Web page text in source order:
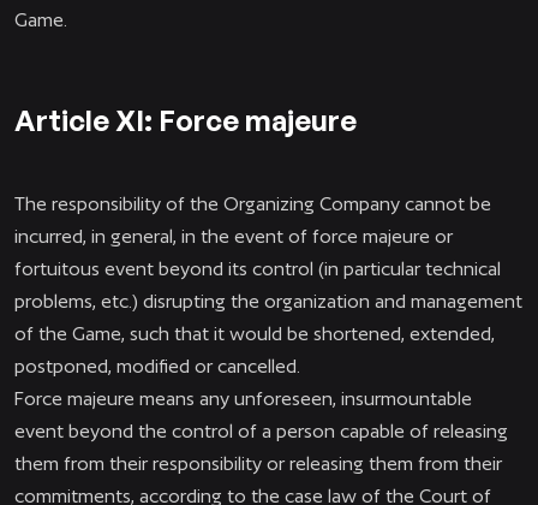
Game.
Article XI: Force majeure
The responsibility of the Organizing Company cannot be
incurred, in general, in the event of force majeure or
fortuitous event beyond its control (in particular technical
problems, etc.) disrupting the organization and management
of the Game, such that it would be shortened, extended,
postponed, modified or cancelled.
Force majeure means any unforeseen, insurmountable
event beyond the control of a person capable of releasing
them from their responsibility or releasing them from their
commitments, according to the case law of the Court of